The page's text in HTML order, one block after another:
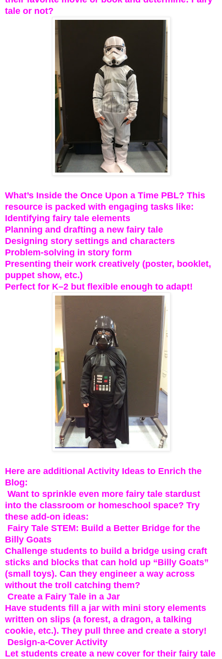
tale or not?
What’s Inside the Once Upon a Time PBL? This
resource is packed with engaging tasks like:
Identifying fairy tale elements
Planning and drafting a new fairy tale
Designing story settings and characters
Problem-solving in story form
Presenting their work creatively (poster, booklet,
puppet show, etc.)
Perfect for K–2 but flexible enough to adapt!
Here are additional Activity Ideas to Enrich the
Blog:
Want to sprinkle even more fairy tale stardust
into the classroom or homeschool space? Try
these add-on ideas:
Fairy Tale STEM: Build a Better Bridge for the
Billy Goats
Challenge students to build a bridge using craft
sticks and blocks that can hold up “Billy Goats”
(small toys). Can they engineer a way across
without the troll catching them?
Create a Fairy Tale in a Jar
Have students fill a jar with mini story elements
written on slips (a forest, a dragon, a talking
cookie, etc.). They pull three and create a story!
Design-a-Cover Activity
Let students create a new cover for their fairy tale